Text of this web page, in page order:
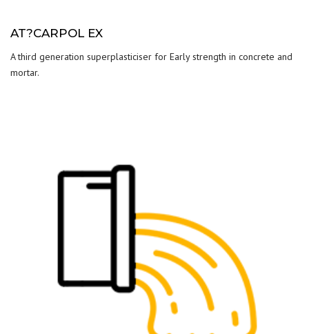
AT?CARPOL EX
A third generation superplasticiser for Early strength in concrete and
mortar.